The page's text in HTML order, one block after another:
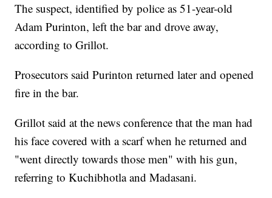
The suspect, identified by police as 51-year-old
Adam Purinton, left the bar and drove away,
according to Grillot.
Prosecutors said Purinton returned later and opened
fire in the bar.
Grillot said at the news conference that the man had
his face covered with a scarf when he returned and
"went directly towards those men" with his gun,
referring to Kuchibhotla and Madasani.